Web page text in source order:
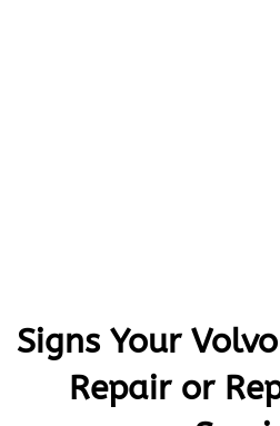
Signs Your
Repair or